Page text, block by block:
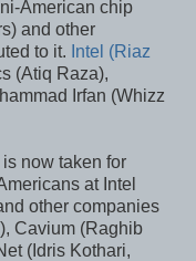
American chip
and other
to it. Intel (Riaz
(Atiq Raza),
Irfan (Whizz
now taken for
at Intel
other companies
Cavium (Raghib
(Idris Kothari,